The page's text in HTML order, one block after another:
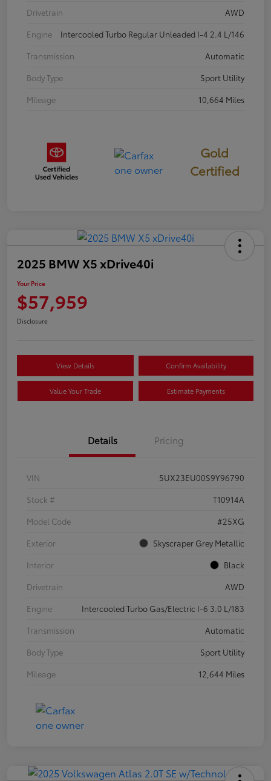
Drivetrain
AWD
Engine
Intercooled Turbo Regular Unleaded I-4 2.4 L/146
Transmission
Automatic
Body Type
Sport Utility
Mileage
10,664 Miles
Gold
Certified
2025 BMW X5 xDrive40i
Your Price
$57,959
Disclosure
View Details Confirm Availability
Value Your Trade Estimate Payments
Details Pricing
VIN
5UX23EU00S9Y96790
Stock #
T10914A
Model Code
#25XG
Exterior
Skyscraper Grey Metallic
Interior
Black
Drivetrain
AWD
Engine
Intercooled Turbo Gas/Electric I-6 3.0 L/183
Transmission
Automatic
Body Type
Sport Utility
Mileage
12,644 Miles